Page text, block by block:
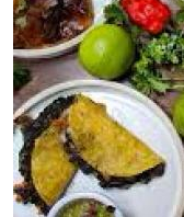
More